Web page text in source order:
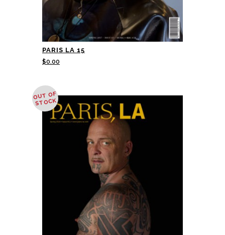
PARIS LA 15
$0.00
OUT OF
STOCK